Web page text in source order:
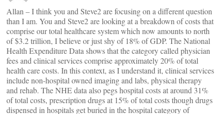
Allan – I think you and Steve2 are focusing on a different question
than I am. You and Steve2 are looking at a breakdown of costs that
comprise our total healthcare system which now amounts to north
of $3.2 trillion, I believe or just shy of 18% of GDP. The National
Health Expenditure Data shows that the category called physician
fees and clinical services comprise approximately 20% of total
health care costs. In this context, as I understand it, clinical services
include non-hospital owned imaging and labs, physical therapy
and rehab. The NHE data also pegs hospital costs at around 31%
of total costs, prescription drugs at 15% of total costs though drugs
dispensed in hospitals get buried in the hospital category of